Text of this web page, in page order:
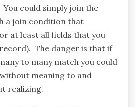
could simply join the
a join condition that
at least all fields that you
The danger is that if
to many match you could
meaning to and
realizing.